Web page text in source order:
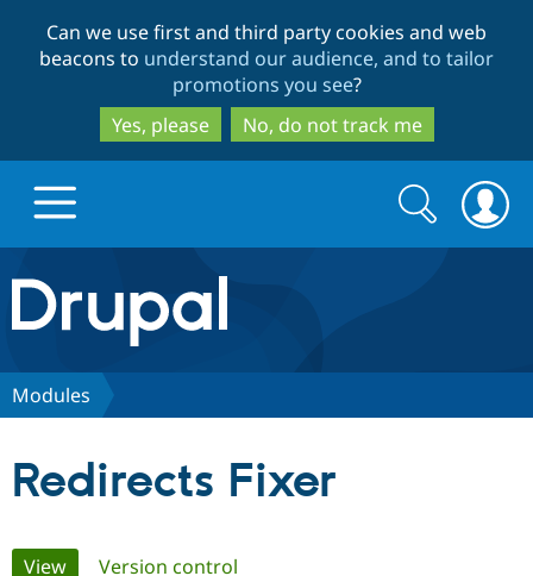
to
main
content
to
search
Can we use first and third party cookies and web
beacons to understand our audience, and to tailor
promotions you see?
Yes, please
No, do not track me
Drupal.org home
Discover Drupal
Search
form
Search
Modules
Redirects Fixer
View(active tab)
Version control